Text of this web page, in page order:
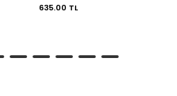
635.00 TL